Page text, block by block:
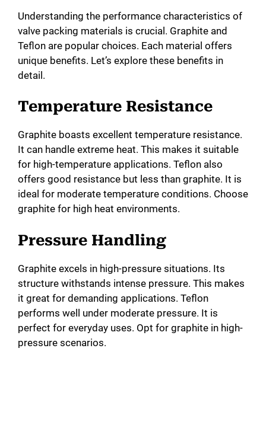
Understanding the performance characteristics of
valve packing materials is crucial. Graphite and
Teflon are popular choices. Each material offers
unique benefits. Let’s explore these benefits in
detail.
Temperature Resistance
Graphite boasts excellent temperature resistance.
It can handle extreme heat. This makes it suitable
for high-temperature applications. Teflon also
offers good resistance but less than graphite. It is
ideal for moderate temperature conditions. Choose
graphite for high heat environments.
Pressure Handling
Graphite excels in high-pressure situations. Its
structure withstands intense pressure. This makes
it great for demanding applications. Teflon
performs well under moderate pressure. It is
perfect for everyday uses. Opt for graphite in high-
pressure scenarios.